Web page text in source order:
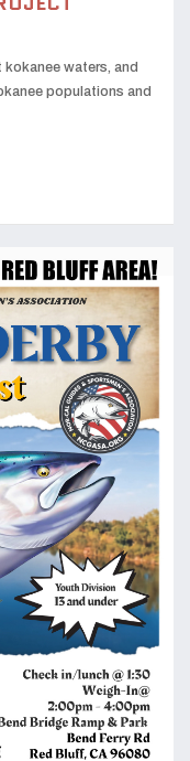
kokanee waters, and
populations and